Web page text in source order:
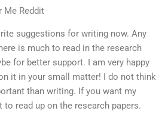
Me Reddit
suggestions for writing now. Any
is much to read in the research
for better support. I am very happy
it in your small matter! I do not think
than writing. If you want my
read up on the research papers.